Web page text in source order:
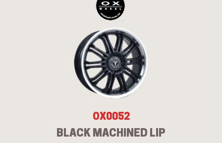
OX0052
BLACK MACHINED LIP